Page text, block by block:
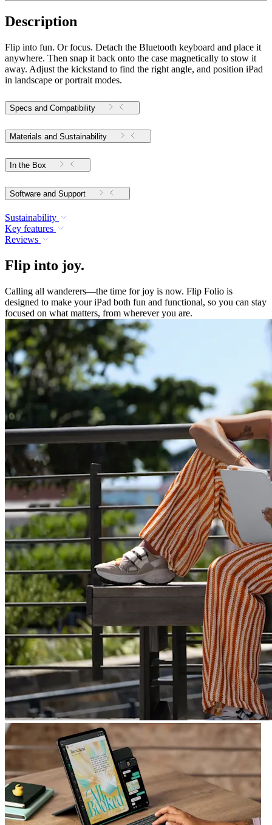
Description
Flip into fun. Or focus. Detach the Bluetooth keyboard and place it
anywhere. Then snap it back onto the case magnetically to stow it
away. Adjust the kickstand to find the right angle, and position iPad
in landscape or portrait modes.
Specs and Compatibility
Materials and Sustainability
In the Box
Software and Support
Sustainability
Key features
Reviews
Flip into joy.
Calling all wanderers—the time for joy is now. Flip Folio is
designed to make your iPad both fun and functional, so you can stay
focused on what matters, from wherever you are.